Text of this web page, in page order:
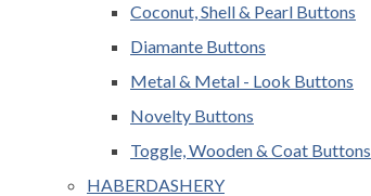
Coconut, Shell & Pearl Buttons
Diamante Buttons
Metal & Metal - Look Buttons
Novelty Buttons
Toggle, Wooden & Coat Buttons
HABERDASHERY